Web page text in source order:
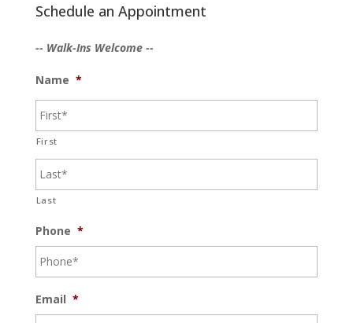
Schedule an Appointment
-- Walk-Ins Welcome --
Name *
First
Last
Phone *
Email *